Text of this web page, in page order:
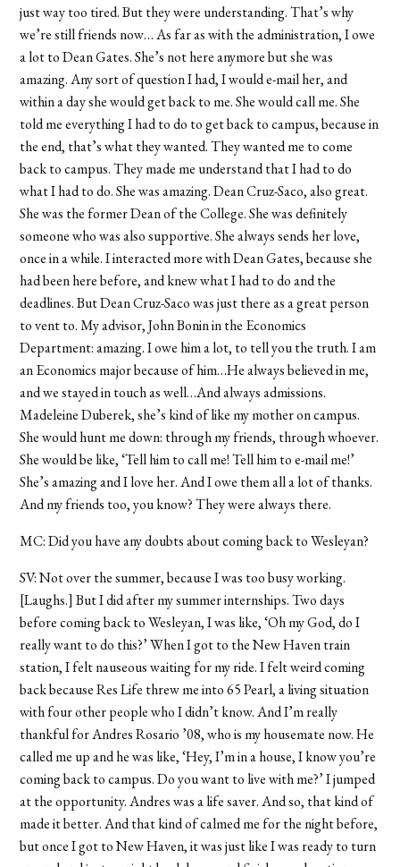
just way too tired. But they were understanding. That’s why
we’re still friends now… As far as with the administration, I owe
a lot to Dean Gates. She’s not here anymore but she was
amazing. Any sort of question I had, I would e-mail her, and
within a day she would get back to me. She would call me. She
told me everything I had to do to get back to campus, because in
the end, that’s what they wanted. They wanted me to come
back to campus. They made me understand that I had to do
what I had to do. She was amazing. Dean Cruz-Saco, also great.
She was the former Dean of the College. She was definitely
someone who was also supportive. She always sends her love,
once in a while. I interacted more with Dean Gates, because she
had been here before, and knew what I had to do and the
deadlines. But Dean Cruz-Saco was just there as a great person
to vent to. My advisor, John Bonin in the Economics
Department: amazing. I owe him a lot, to tell you the truth. I am
an Economics major because of him…He always believed in me,
and we stayed in touch as well…And always admissions.
Madeleine Duberek, she’s kind of like my mother on campus.
She would hunt me down: through my friends, through whoever.
She would be like, ‘Tell him to call me! Tell him to e-mail me!’
She’s amazing and I love her. And I owe them all a lot of thanks.
And my friends too, you know? They were always there.
MC: Did you have any doubts about coming back to Wesleyan?
SV: Not over the summer, because I was too busy working.
[Laughs.] But I did after my summer internships. Two days
before coming back to Wesleyan, I was like, ‘Oh my God, do I
really want to do this?’ When I got to the New Haven train
station, I felt nauseous waiting for my ride. I felt weird coming
back because Res Life threw me into 65 Pearl, a living situation
with four other people who I didn’t know. And I’m really
thankful for Andres Rosario ’08, who is my housemate now. He
called me up and he was like, ‘Hey, I’m in a house, I know you’re
coming back to campus. Do you want to live with me?’ I jumped
at the opportunity. Andres was a life saver. And so, that kind of
made it better. And that kind of calmed me for the night before,
but once I got to New Haven, it was just like I was ready to turn